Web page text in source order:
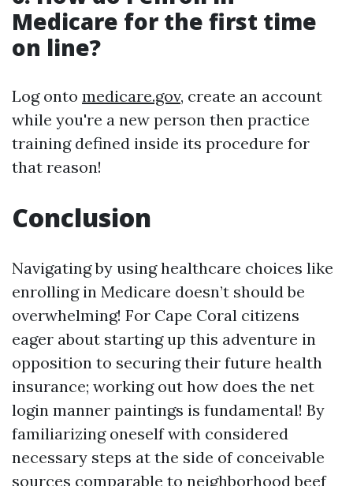
Medicare for the first time
on line?
Log onto medicare.gov, create an account
while you're a new person then practice
training defined inside its procedure for
that reason!
Conclusion
Navigating by using healthcare choices like
enrolling in Medicare doesn’t should be
overwhelming! For Cape Coral citizens
eager about starting up this adventure in
opposition to securing their future health
insurance; working out how does the net
login manner paintings is fundamental! By
familiarizing oneself with considered
necessary steps at the side of conceivable
sources comparable to neighborhood beef